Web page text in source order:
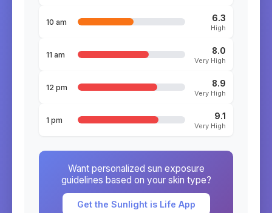
10 am 6.3
High
11 am 8.0
Very High
12 pm 8.9
Very High
1 pm 9.1
Very High
Want personalized sun exposure
guidelines based on your skin type?
Get the Sunlight is Life App